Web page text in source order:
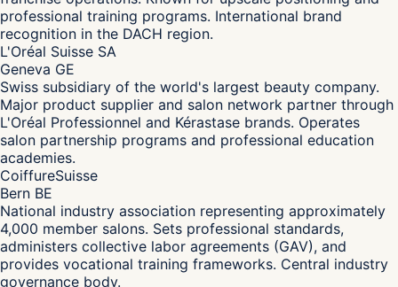
professional training programs. International brand
recognition in the DACH region.
L'Oréal Suisse SA
Geneva GE
Swiss subsidiary of the world's largest beauty company.
Major product supplier and salon network partner through
L'Oréal Professionnel and Kérastase brands. Operates
salon partnership programs and professional education
academies.
CoiffureSuisse
Bern BE
National industry association representing approximately
4,000 member salons. Sets professional standards,
administers collective labor agreements (GAV), and
provides vocational training frameworks. Central industry
governance body.